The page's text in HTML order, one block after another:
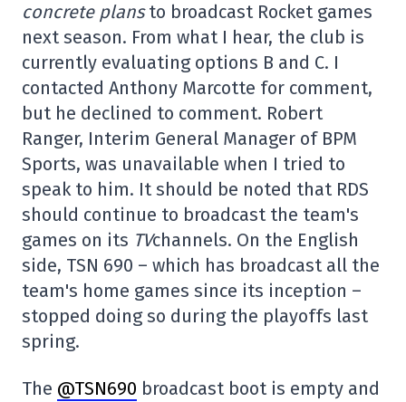
concrete plansto broadcast Rocket games
next season. From what I hear, the club is
currently evaluating options B and C. I
contacted Anthony Marcotte for comment,
but he declined to comment. Robert
Ranger, Interim General Manager of BPM
Sports, was unavailable when I tried to
speak to him. It should be noted that RDS
should continue to broadcast the team's
games on its TVchannels. On the English
side, TSN 690 – which has broadcast all the
team's home games since its inception –
stopped doing so during the playoffs last
spring.
The @TSN690 broadcast boot is empty and